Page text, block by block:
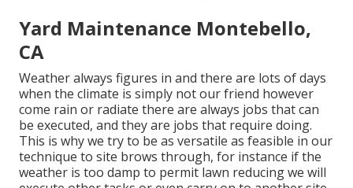
Yard Maintenance Montebello,
CA
Weather always figures in and there are lots of days
when the climate is simply not our friend however
come rain or radiate there are always jobs that can
be executed, and they are jobs that require doing.
This is why we try to be as versatile as feasible in our
technique to site brows through, for instance if the
weather is too damp to permit lawn reducing we will